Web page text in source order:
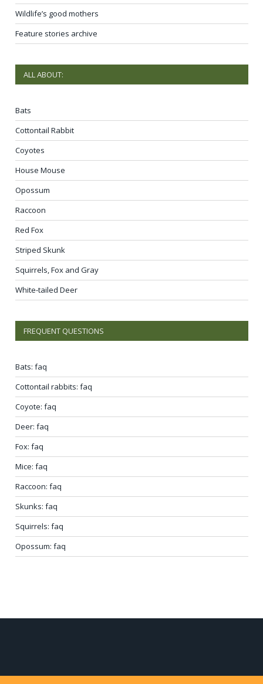
Wildlife’s good mothers
Feature stories archive
ALL ABOUT:
Bats
Cottontail Rabbit
Coyotes
House Mouse
Opossum
Raccoon
Red Fox
Striped Skunk
Squirrels, Fox and Gray
White-tailed Deer
FREQUENT QUESTIONS
Bats: faq
Cottontail rabbits: faq
Coyote: faq
Deer: faq
Fox: faq
Mice: faq
Raccoon: faq
Skunks: faq
Squirrels: faq
Opossum: faq